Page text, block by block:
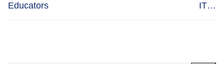
post:
Educators
IT…